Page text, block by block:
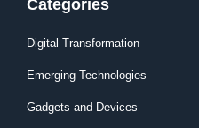
Categories
Digital Transformation
Emerging Technologies
Gadgets and Devices